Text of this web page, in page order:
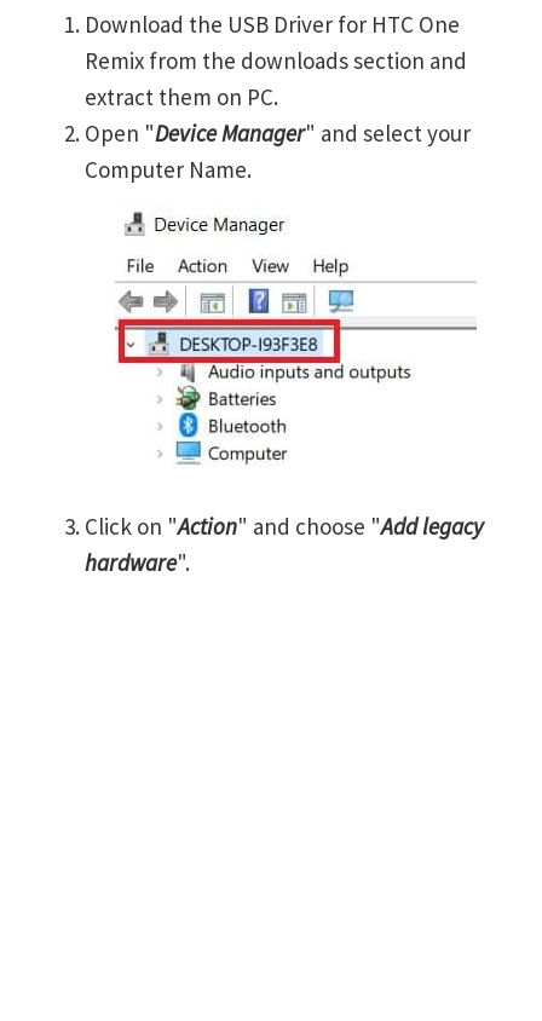
Download the USB Driver for HTC One
Remix from the downloads section and
extract them on PC.
Open "Device Manager" and select your
Computer Name.
Click on "Action" and choose "Add legacy
hardware".